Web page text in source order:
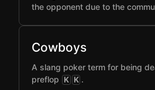
the opponent due to the
Cowboys
A slang poker term for being
preflop K K .